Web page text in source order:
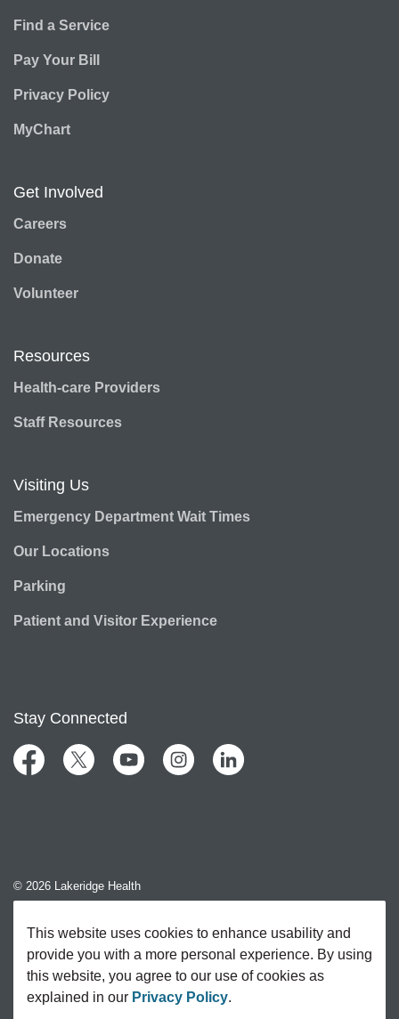
This website uses cookies to enhance usability and
provide you with a more personal experience. By using
this website, you agree to our use of cookies as
explained in our Privacy Policy.
Find a Service
Pay Your Bill
Privacy Policy
MyChart
Get Involved
Careers
Donate
Volunteer
Resources
Health-care Providers
Staff Resources
Visiting Us
Emergency Department Wait Times
Our Locations
Parking
Patient and Visitor Experience
Stay Connected
FacebookTwitter YouTubeInstagramLinkedIn
© 2026 Lakeridge Health
Sitemap